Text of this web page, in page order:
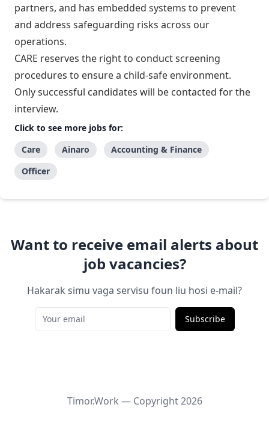
partners, and has embedded systems to prevent
and address safeguarding risks across our
operations.
CARE reserves the right to conduct screening
procedures to ensure a child-safe environment.
Only successful candidates will be contacted for the
interview.
Click to see more jobs for:
Care
Ainaro
Accounting & Finance
Officer
Want to receive email alerts about
job vacancies?
Hakarak simu vaga servisu foun liu hosi e-mail?
Subscribe
Timor.Work — Copyright2026